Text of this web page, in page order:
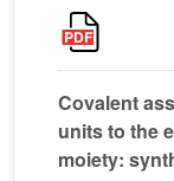
Covalent
units to the
moiety: